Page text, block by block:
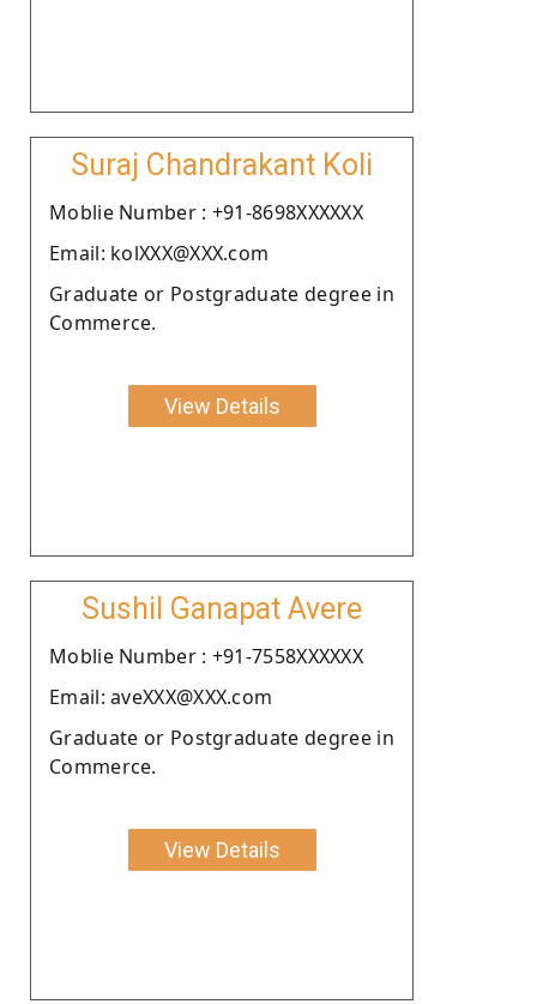
Suraj Chandrakant Koli
Moblie Number : +91-8698XXXXXX
Email: kolXXX@XXX.com
Graduate or Postgraduate degree in
Commerce.
View Details
Sushil Ganapat Avere
Moblie Number : +91-7558XXXXXX
Email: aveXXX@XXX.com
Graduate or Postgraduate degree in
Commerce.
View Details